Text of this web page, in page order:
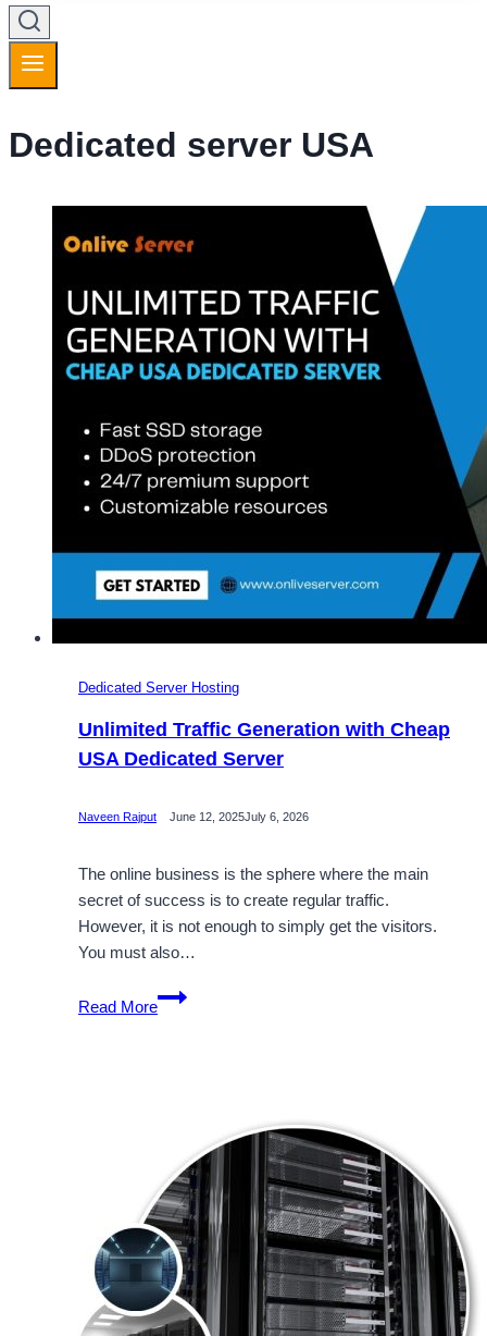
Dedicated server USA
Dedicated Server Hosting
Unlimited Traffic Generation with Cheap
USA Dedicated Server
Naveen Rajput June 12, 2025July 6, 2026
The online business is the sphere where the main
secret of success is to create regular traffic.
However, it is not enough to simply get the visitors.
You must also…
Read More
Unlimited
Traffic
Dedicated
Server